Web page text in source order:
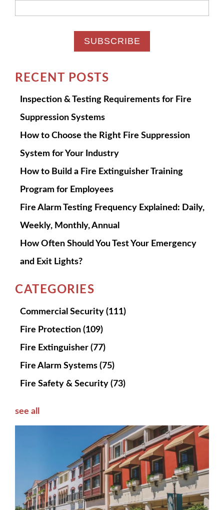
RECENT POSTS
Inspection & Testing Requirements for Fire
Suppression Systems
How to Choose the Right Fire Suppression
System for Your Industry
How to Build a Fire Extinguisher Training
Program for Employees
Fire Alarm Testing Frequency Explained: Daily,
Weekly, Monthly, Annual
How Often Should You Test Your Emergency
and Exit Lights?
CATEGORIES
Commercial Security (111)
Fire Protection (109)
Fire Extinguisher (77)
Fire Alarm Systems (75)
Fire Safety & Security (73)
see all